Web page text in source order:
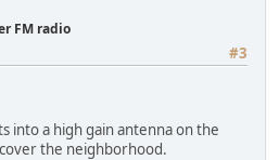
FM radio
#3
into a high gain antenna on the
the neighborhood.